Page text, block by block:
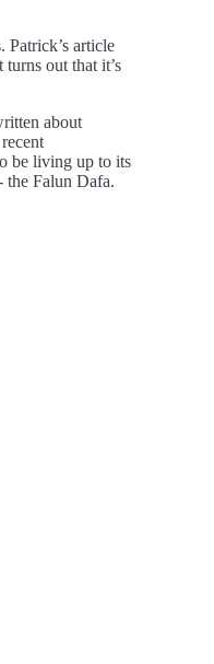
Patrick’s article
out that it’s
about
be living up to its
the Falun Dafa.